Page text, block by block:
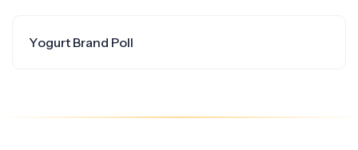
Yogurt Brand Poll